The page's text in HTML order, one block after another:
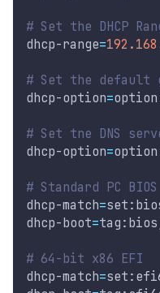
# Set the DHCP
dhcp-range=192.168
# Set the default
dhcp-option=
# Set tne DNS
dhcp-option=
# Standard PC BIOS
dhcp-match=
dhcp-boot=
# 64-bit x86 EFI
dhcp-match=